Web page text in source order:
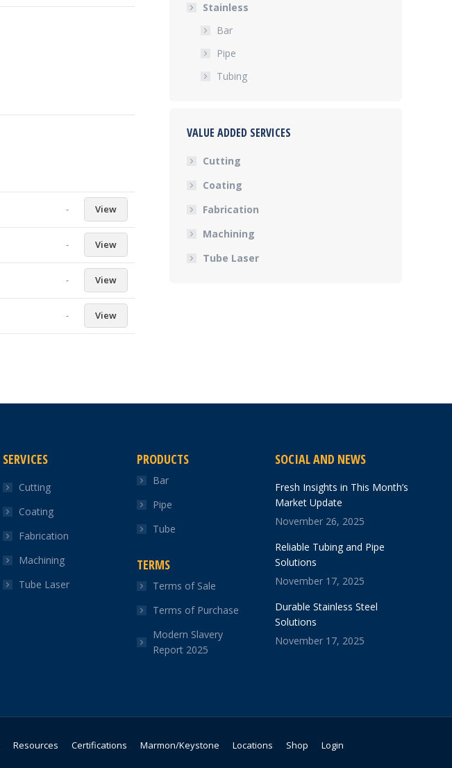
- View
- View
- View
- View
Stainless
Bar
Pipe
Tubing
VALUE ADDED SERVICES
Cutting
Coating
Fabrication
Machining
Tube Laser
SERVICES
Cutting
Coating
Fabrication
Machining
Tube Laser
PRODUCTS
Bar
Pipe
Tube
TERMS
Terms of Sale
Terms of Purchase
Modern Slavery
Report 2025
SOCIAL AND NEWS
Fresh Insights in This Month’s
Market Update
November 26, 2025
Reliable Tubing and Pipe
Solutions
November 17, 2025
Durable Stainless Steel
Solutions
November 17, 2025
Resources Certifications Marmon/Keystone Locations Shop
Login